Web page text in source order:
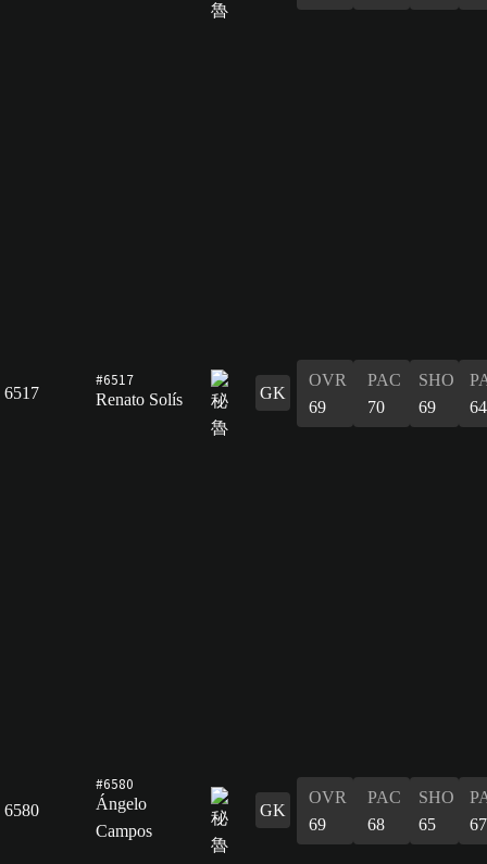
6517
#6517
Renato Solís
GK
OVR
69
PAC
70
SHO
69
64
6580
#6580
Ángelo
Campos
GK
OVR
69
PAC
68
SHO
65
67